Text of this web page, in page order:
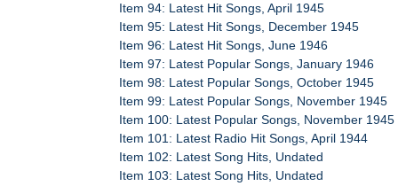
Item 94: Latest Hit Songs, April 1945
Item 95: Latest Hit Songs, December 1945
Item 96: Latest Hit Songs, June 1946
Item 97: Latest Popular Songs, January 1946
Item 98: Latest Popular Songs, October 1945
Item 99: Latest Popular Songs, November 1945
Item 100: Latest Popular Songs, November 1945
Item 101: Latest Radio Hit Songs, April 1944
Item 102: Latest Song Hits, Undated
Item 103: Latest Song Hits, Undated